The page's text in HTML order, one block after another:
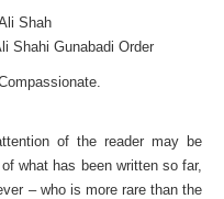
Shah
Shahi Gunabadi Order
of the reader may be
what has been written so far,
– who is more rare than the